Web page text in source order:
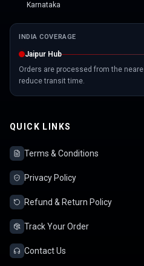
Karnataka
INDIA COVERAGE
Jaipur Hub
Orders are processed from the
reduce transit time.
QUICK LINKS
Terms & Conditions
Privacy Policy
Refund & Return Policy
Track Your Order
Contact Us